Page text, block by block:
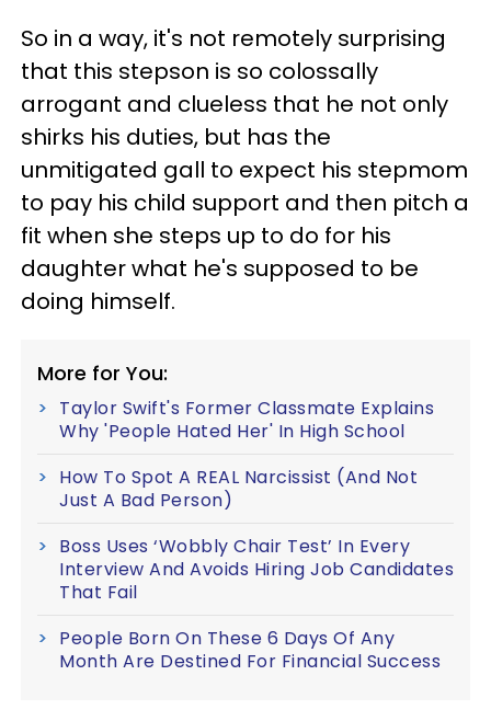
So in a way, it's not remotely surprising
that this stepson is so colossally
arrogant and clueless that he not only
shirks his duties, but has the
unmitigated gall to expect his stepmom
to pay his child support and then pitch a
fit when she steps up to do for his
daughter what he's supposed to be
doing himself.
More for You:
Taylor Swift's Former Classmate Explains
Why 'People Hated Her' In High School
How To Spot A REAL Narcissist (And Not
Just A Bad Person)
Boss Uses ‘Wobbly Chair Test’ In Every
Interview And Avoids Hiring Job Candidates
That Fail
People Born On These 6 Days Of Any
Month Are Destined For Financial Success